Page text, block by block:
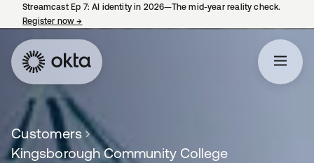
Streamcast Ep 7: AI identity in 2026—The mid-year reality check.
Register now→
Customers
Kingsborough Community College